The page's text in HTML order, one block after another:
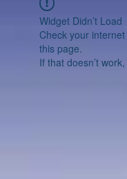
Widget Didn’t Load
Check your
this page.
If that doesn’t